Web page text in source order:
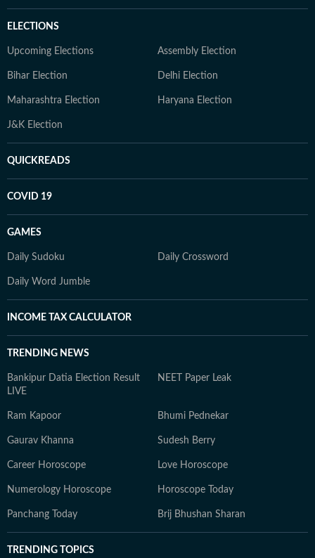
ELECTIONS
Upcoming Elections Assembly Election
Bihar Election Delhi Election
Maharashtra Election Haryana Election
J&K Election
QUICKREADS
COVID 19
GAMES
Daily Sudoku Daily Crossword
Daily Word Jumble
INCOME TAX CALCULATOR
TRENDING NEWS
Bankipur Datia Election Result
LIVE
NEET Paper Leak
Ram Kapoor Bhumi Pednekar
Gaurav Khanna Sudesh Berry
Career Horoscope Love Horoscope
Numerology Horoscope Horoscope Today
Panchang Today Brij Bhushan Sharan
TRENDING TOPICS